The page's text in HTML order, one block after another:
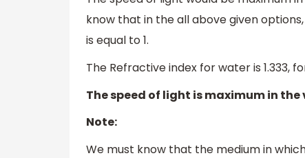
know that in the all above given
is equal to 1.
The Refractive index for water is 1.333,
The speed of light is maximum in
Note:
We must know that the medium in